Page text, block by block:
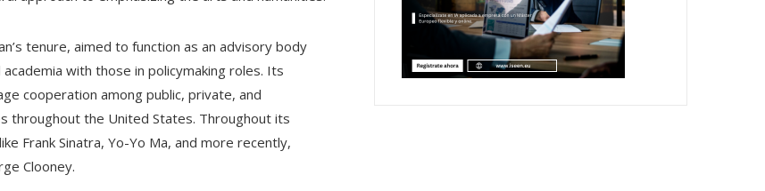
tenure, aimed to function as an advisory body
with those in policymaking roles. Its
cooperation among public, private, and
throughout the United States. Throughout its
Frank Sinatra, Yo-Yo Ma, and more recently,
Clooney.